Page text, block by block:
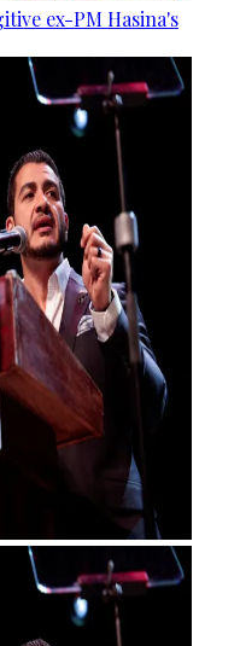
ex-PM Hasina's